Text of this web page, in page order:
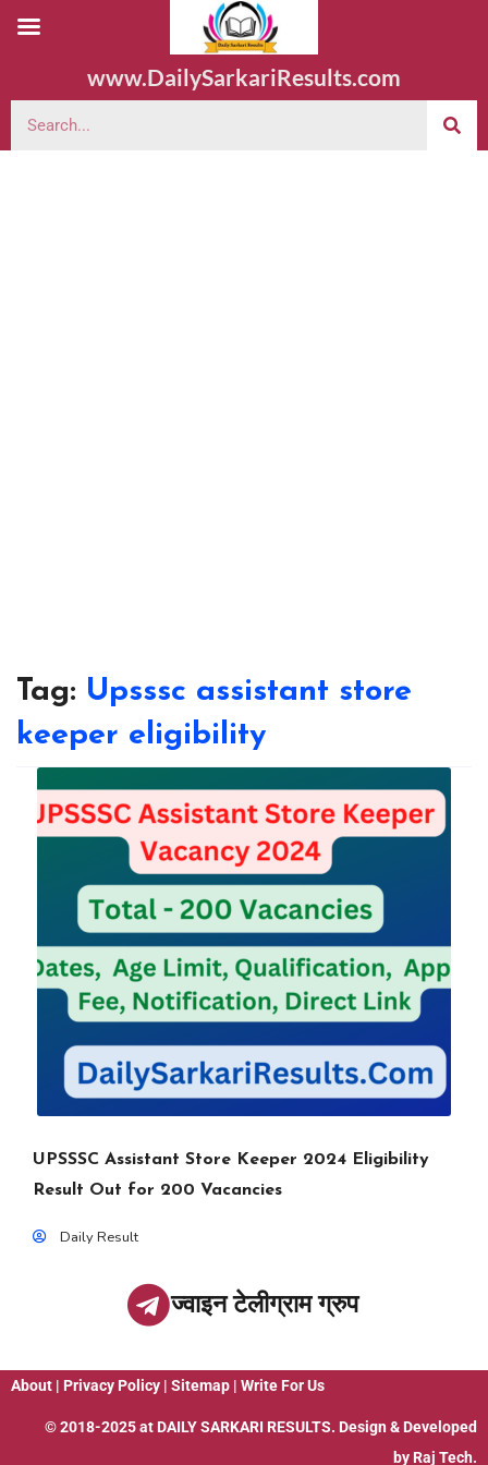
www.DailySarkariResults.com
Tag: Upsssc assistant store
keeper eligibility
UPSSSC Assistant Store Keeper 2024 Eligibility
Result Out for 200 Vacancies
Daily Result
ज्वाइन टेलीग्राम ग्रुप
About | Privacy Policy | Sitemap | Write For Us
© 2018-2025 at DAILY SARKARI RESULTS. Design & Developed
by Raj Tech.